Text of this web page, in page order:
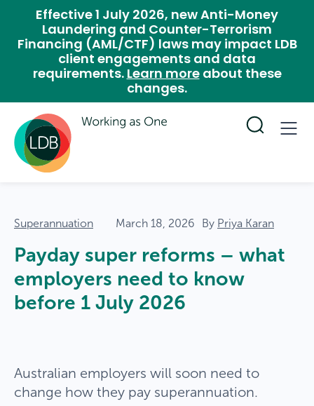
Effective 1 July 2026, new Anti-Money
Laundering and Counter-Terrorism
Financing (AML/CTF) laws may impact LDB
client engagements and data
requirements. Learn moreabout these
changes.
Superannuation March 18, 2026 By Priya Karan
Payday super reforms – what
employers need to know
before 1 July 2026
Australian employers will soon need to
change how they pay superannuation.